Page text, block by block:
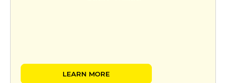
LEARN MORE